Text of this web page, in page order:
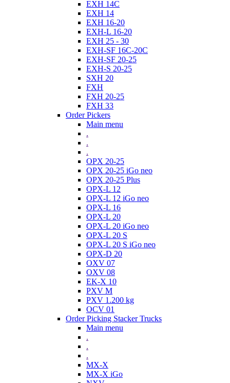
EXH 14C
EXH 14
EXH 16-20
EXH-L 16-20
EXH 25 - 30
EXH-SF 16C-20C
EXH-SF 20-25
EXH-S 20-25
SXH 20
FXH
FXH 20-25
FXH 33
Order Pickers
Main menu
.
.
.
OPX 20-25
OPX 20-25 iGo neo
OPX 20-25 Plus
OPX-L 12
OPX-L 12 iGo neo
OPX-L 16
OPX-L 20
OPX-L 20 iGo neo
OPX-L 20 S
OPX-L 20 S iGo neo
OPX-D 20
OXV 07
OXV 08
EK-X 10
PXV M
PXV 1.200 kg
OCV 01
Order Picking Stacker Trucks
Main menu
.
.
.
MX-X
MX-X iGo